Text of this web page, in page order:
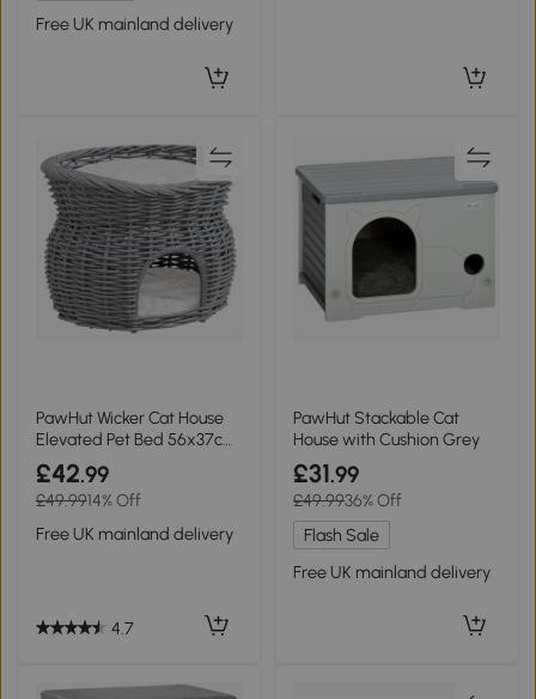
Free UK mainland delivery
PawHut Wicker Cat House
Elevated Pet Bed 56x37cm
Grey
£42.99
£49.9914% Off
Free UK mainland delivery
4.7
PawHut Stackable Cat
House with Cushion Grey
£31.99
£49.9936% Off
Flash Sale
Free UK mainland delivery